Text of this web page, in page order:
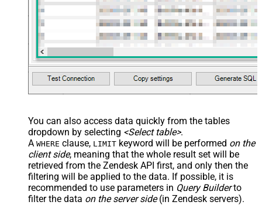
You can also access data quickly from the tables
dropdown by selecting <Select table>.
A WHERE clause, LIMIT keyword will be performed on the
client side, meaning that the whole result set will be
retrieved from the Zendesk API first, and only then the
filtering will be applied to the data. If possible, it is
recommended to use parameters in Query Builderto
filter the data on the server side(in Zendesk servers).